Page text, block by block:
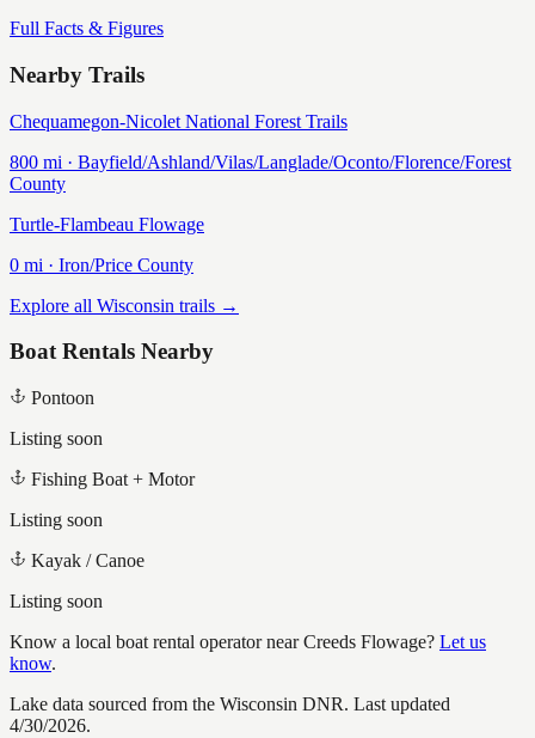
Full Facts & Figures
Nearby Trails
Chequamegon-Nicolet National Forest Trails
800 mi · Bayfield/Ashland/Vilas/Langlade/Oconto/Florence/Forest
County
Turtle-Flambeau Flowage
0 mi · Iron/Price County
Explore all Wisconsin trails →
Boat Rentals Nearby
Pontoon
Listing soon
Fishing Boat + Motor
Listing soon
Kayak / Canoe
Listing soon
Know a local boat rental operator nearCreeds Flowage? Let us
know.
Lake data sourced from the Wisconsin DNR. Last updated
4/30/2026.